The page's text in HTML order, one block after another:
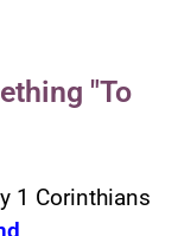
"To
1 Corinthians